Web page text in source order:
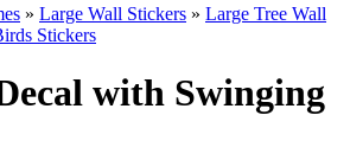
» Large Wall Stickers » Large Tree Wall
Stickers
with Swinging